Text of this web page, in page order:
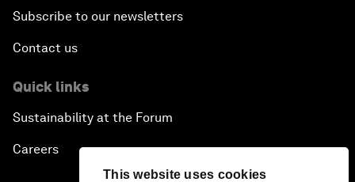
This website uses cookies
Subscribe to our newsletters
Contact us
Quick links
Sustainability at the Forum
Careers